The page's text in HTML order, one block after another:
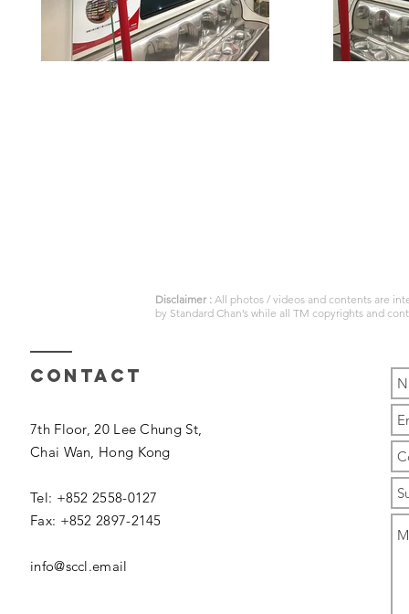
Disclaimer : All photos / videos and contents are
by Standard Chan’s while all TM copyrights and
Contact
7th Floor, 20 Lee Chung St,
Chai Wan, Hong Kong
Tel: +852 2558-0127
Fax: +852 2897-2145
info@sccl.email